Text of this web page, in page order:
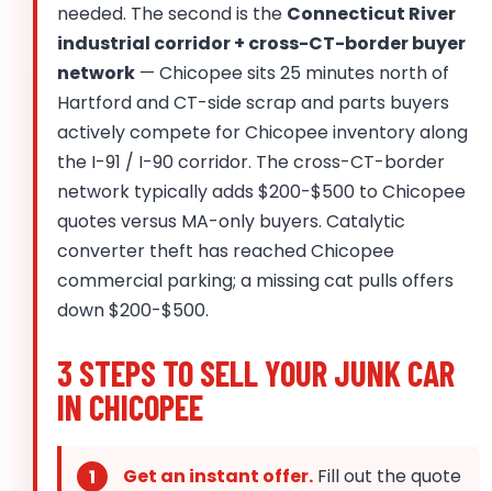
needed. The second is the Connecticut River
industrial corridor + cross-CT-border buyer
network — Chicopee sits 25 minutes north of
Hartford and CT-side scrap and parts buyers
actively compete for Chicopee inventory along
the I-91 / I-90 corridor. The cross-CT-border
network typically adds $200-$500 to Chicopee
quotes versus MA-only buyers. Catalytic
converter theft has reached Chicopee
commercial parking; a missing cat pulls offers
down $200-$500.
3 STEPS TO SELL YOUR JUNK CAR
IN CHICOPEE
Get an instant offer. Fill out the quote